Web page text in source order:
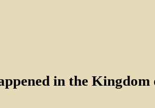
in the